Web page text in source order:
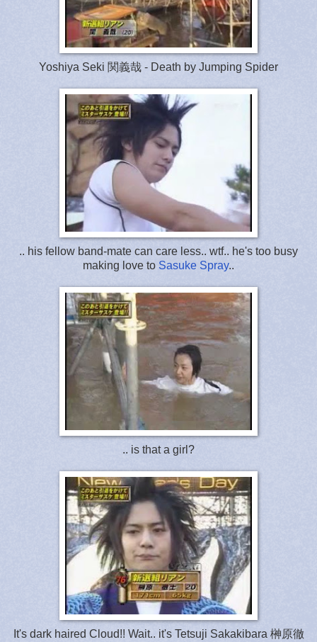
Yoshiya Seki 関義哉 - Death by Jumping Spider
.. his fellow band-mate can care less.. wtf.. he's too busy
making love to Sasuke Spray..
.. is that a girl?
It's dark haired Cloud!! Wait.. it's Tetsuji Sakakibara 榊原徹